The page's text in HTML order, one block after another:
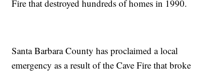
Fire that destroyed hundreds of homes in 1990.
Santa Barbara County has proclaimed a local
emergency as a result of the Cave Fire that broke